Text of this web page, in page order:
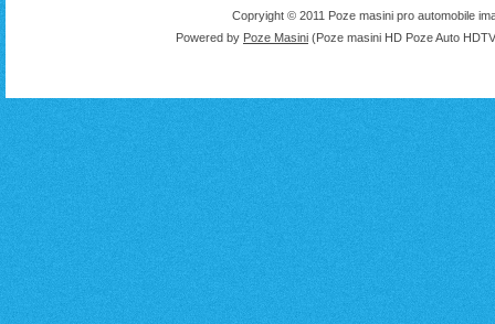
Copryight © 2011 Poze masini pro automobile
Powered by Poze Masini (Poze masini HD Poze Auto